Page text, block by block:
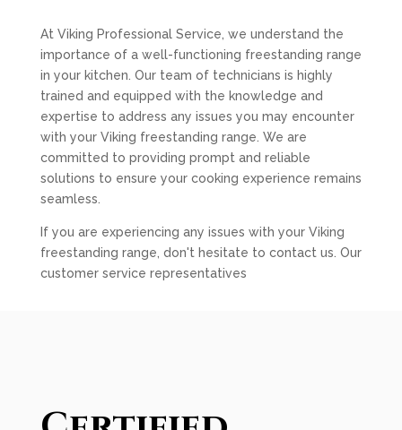
At Viking Professional Service, we understand the
importance of a well-functioning freestanding range
in your kitchen. Our team of technicians is highly
trained and equipped with the knowledge and
expertise to address any issues you may encounter
with your Viking freestanding range. We are
committed to providing prompt and reliable
solutions to ensure your cooking experience remains
seamless.
If you are experiencing any issues with your Viking
freestanding range, don't hesitate to contact us. Our
customer service representatives